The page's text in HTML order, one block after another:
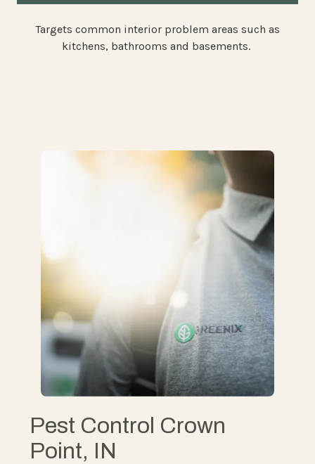
Targets common interior problem areas such as
kitchens, bathrooms and basements.
Pest Control Crown
Point, IN